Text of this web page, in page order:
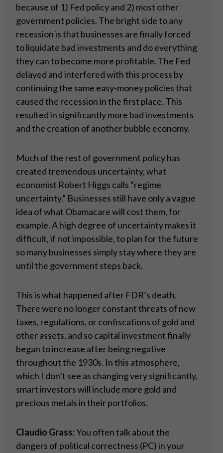
because of 1) Fed policy and 2) most other
government policies. The bright side to any
recession is that businesses are finally forced
to liquidate bad investments and do everything
they can to become more profitable. The Fed
delayed and interfered with this process by
continuing the same easy-money policies that
caused the recession in the first place. This
resulted in significantly more bad investments
and the creation of another bubble economy.
Much of the rest of government policy has
created tremendous uncertainty, what
economist Robert Higgs calls “regime
uncertainty.” Businesses still have only a vague
idea of what Obamacare will cost them, for
example. A high degree of uncertainty makes it
difficult, if not impossible, to plan for the future
so many businesses simply stay where they are
until the government steps back.
This is what happened after FDR’s death.
There were no longer constant threats of new
taxes, regulations, or confiscations of gold and
other assets, and so capital investment finally
began to increase after being negative
throughout the 1930s. In this atmosphere,
which I don’t see as changing very significantly,
smart investors will include more gold and
precious metals in their portfolios.
Claudio Grass:You often talk about the
dangers of political correctness (PC) in your